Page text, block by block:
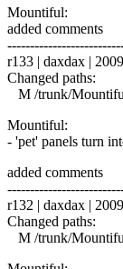
Mountiful:
added comments
r133 | daxdax |
Changed paths:
M /trunk/
Mountiful:
- 'pet' panels turn
added comments
r132 | daxdax |
Changed paths:
M /trunk/